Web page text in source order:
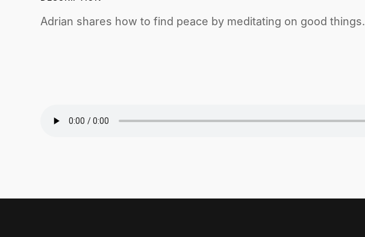
Adrian shares how to find peace by meditating on good things.